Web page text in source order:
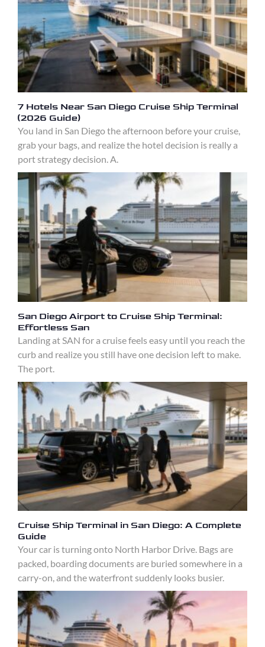
7 Hotels Near San Diego Cruise Ship Terminal
(2026 Guide)
You land in San Diego the afternoon before your cruise,
grab your bags, and realize the hotel decision is really a
port strategy decision. A.
San Diego Airport to Cruise Ship Terminal:
Effortless San
Landing at SAN for a cruise feels easy until you reach the
curb and realize you still have one decision left to make.
The port.
Cruise Ship Terminal in San Diego: A Complete
Guide
Your car is turning onto North Harbor Drive. Bags are
packed, boarding documents are buried somewhere in a
carry-on, and the waterfront suddenly looks busier.